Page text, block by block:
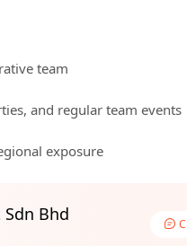
team
and regular team events
exposure
Bhd